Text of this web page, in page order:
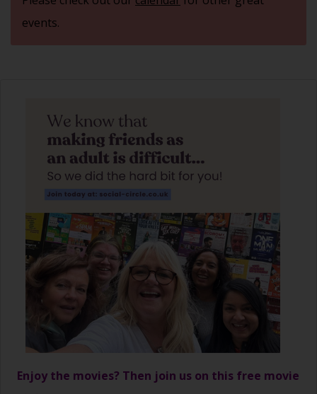
events.
Enjoy the movies? Then join us on this free movie